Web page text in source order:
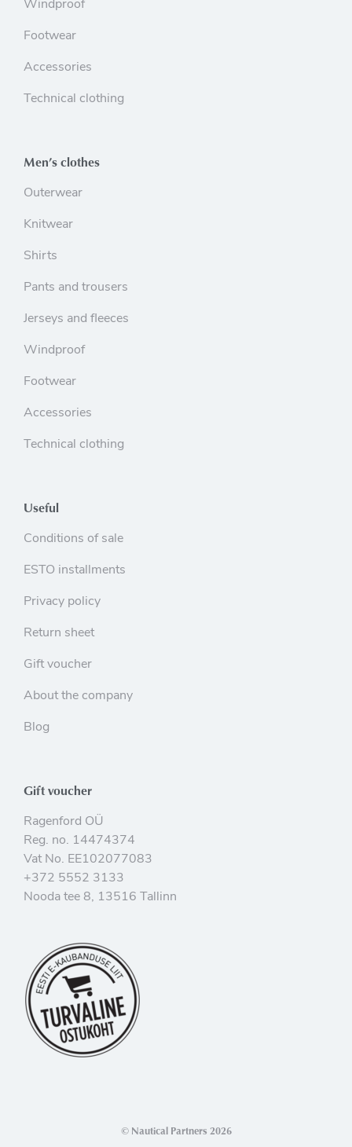
Windproof
Footwear
Accessories
Technical clothing
Men’s clothes
Outerwear
Knitwear
Shirts
Pants and trousers
Jerseys and fleeces
Windproof
Footwear
Accessories
Technical clothing
Useful
Conditions of sale
ESTO installments
Privacy policy
Return sheet
Gift voucher
About the company
Blog
Gift voucher
Ragenford OÜ
Reg. no. 14474374
Vat No. EE102077083
+372 5552 3133
Nooda tee 8, 13516 Tallinn
© Nautical Partners 2026